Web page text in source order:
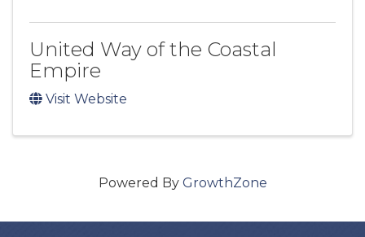
United Way of the Coastal
Empire
Visit Website
Powered By GrowthZone